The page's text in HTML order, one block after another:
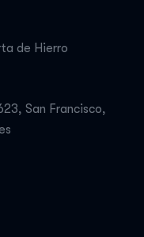
de Hierro
San Francisco,